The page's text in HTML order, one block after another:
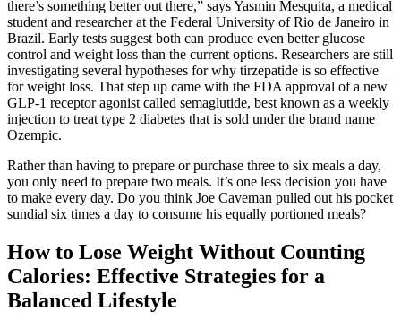
there’s something better out there,” says Yasmin Mesquita, a medical
student and researcher at the Federal University of Rio de Janeiro in
Brazil. Early tests suggest both can produce even better glucose
control and weight loss than the current options. Researchers are still
investigating several hypotheses for why tirzepatide is so effective
for weight loss. That step up came with the FDA approval of a new
GLP-1 receptor agonist called semaglutide, best known as a weekly
injection to treat type 2 diabetes that is sold under the brand name
Ozempic.
Rather than having to prepare or purchase three to six meals a day,
you only need to prepare two meals. It’s one less decision you have
to make every day. Do you think Joe Caveman pulled out his pocket
sundial six times a day to consume his equally portioned meals?
How to Lose Weight Without Counting
Calories: Effective Strategies for a
Balanced Lifestyle